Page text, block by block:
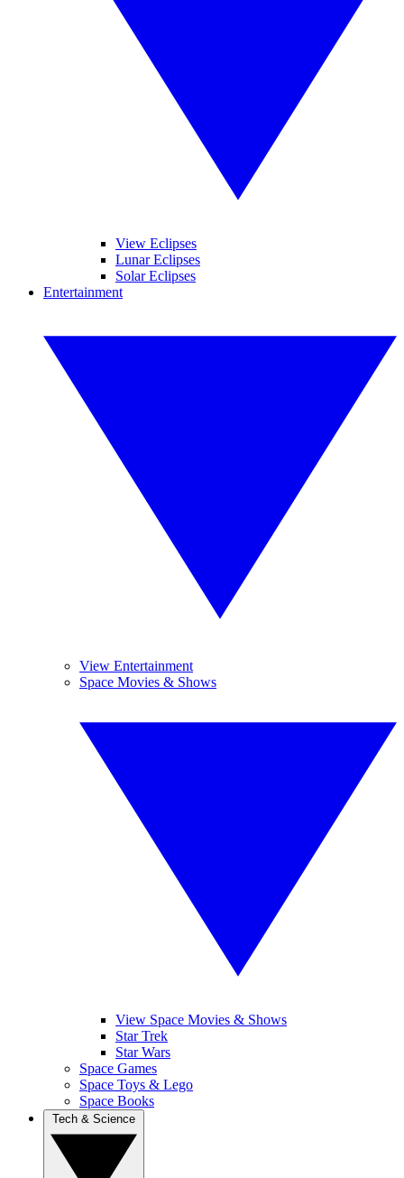
View Eclipses
Lunar Eclipses
Solar Eclipses
Entertainment
View Entertainment
Space Movies & Shows
View Space Movies & Shows
Star Trek
Star Wars
Space Games
Space Toys & Lego
Space Books